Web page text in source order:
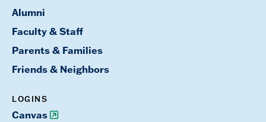
Alumni
Faculty & Staff
Parents & Families
Friends & Neighbors
LOGINS
Canvas